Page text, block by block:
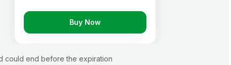
Buy Now
could end before the expiration